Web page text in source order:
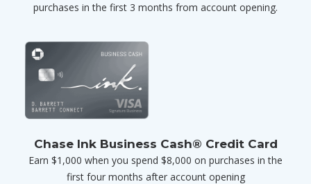
purchases in the first 3 months from account opening.
Chase Ink Business Cash® Credit Card
Earn $1,000 when you spend $8,000 on purchases in the
first four months after account opening